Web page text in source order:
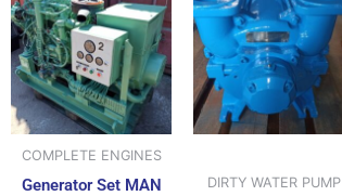
COMPLETE ENGINES
Generator Set MAN
DIRTY WATER PUMP